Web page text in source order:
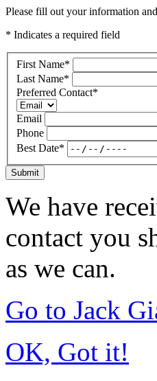
Please fill out your information
* Indicates a required field
First Name*
Last Name*
Preferred Contact*
Email
Phone
Best Date*
Submit
We have
contact you
as we can.
Go to Jack
OK, Got it!